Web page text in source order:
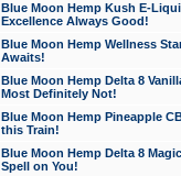
Blue Moon Hemp Kush E-
Excellence Always Good!
Blue Moon Hemp Wellness
Awaits!
Blue Moon Hemp Delta 8
Most Definitely Not!
Blue Moon Hemp Pineapple
this Train!
Blue Moon Hemp Delta 8
Spell on You!